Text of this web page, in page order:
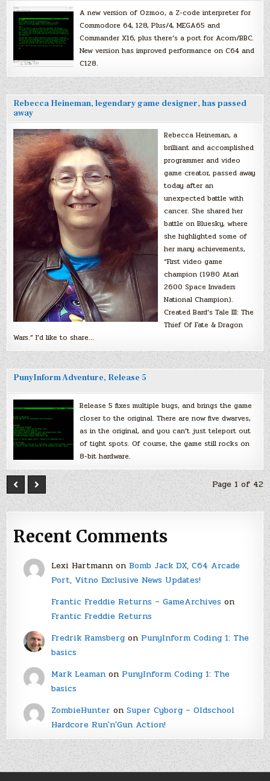
A new version of Ozmoo, a Z-code interpreter for
Commodore 64, 128, Plus/4, MEGA65 and
Commander X16, plus there’s a port for Acorn/BBC.
New version has improved performance on C64 and
C128.
Rebecca Heineman, legendary game designer, has passed
away
Rebecca Heineman, a
brilliant and accomplished
programmer and video
game creator, passed away
today after an
unexpected battle with
cancer. She shared her
battle on Bluesky, where
she highlighted some of
her many achievements,
“First video game
champion (1980 Atari
2600 Space Invaders
National Champion).
Created Bard’s Tale III: The
Thief Of Fate & Dragon
Wars.” I’d like to share…
PunyInform Adventure, Release 5
Release 5 fixes multiple bugs, and brings the game
closer to the original. There are now five dwarves,
as in the original, and you can’t just teleport out
of tight spots. Of course, the game still rocks on
8-bit hardware.
Page 1 of 42
Recent Comments
Lexi Hartmannon Bomb Jack DX, C64 Arcade
Port, Vitno Exclusive News Updates!
Frantic Freddie Returns – GameArchiveson
Frantic Freddie Returns
Fredrik Ramsbergon PunyInform Coding 1: The
basics
Mark Leamanon PunyInform Coding 1: The
basics
ZombieHunter on Super Cyborg – Oldschool
Hardcore Run'n'Gun Action!